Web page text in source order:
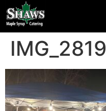
IMG_2819